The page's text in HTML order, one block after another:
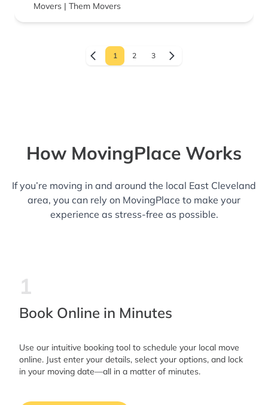
Movers | Them Movers
1 2 3
How MovingPlace Works
If you’re moving in and around the local East Cleveland
area, you can rely on MovingPlace to make your
experience as stress-free as possible.
1
Book Online in Minutes
Use our intuitive booking tool to schedule your local move
online. Just enter your details, select your options, and lock
in your moving date—all in a matter of minutes.